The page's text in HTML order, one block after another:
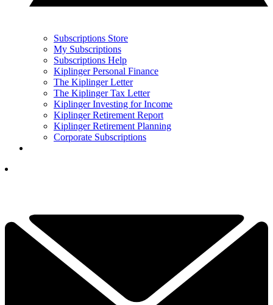
Subscriptions Store
My Subscriptions
Subscriptions Help
Kiplinger Personal Finance
The Kiplinger Letter
The Kiplinger Tax Letter
Kiplinger Investing for Income
Kiplinger Retirement Report
Kiplinger Retirement Planning
Corporate Subscriptions